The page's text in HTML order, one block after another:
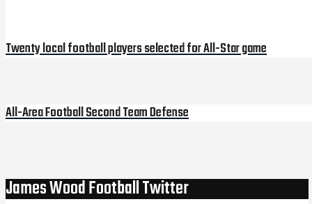
navigation
Twenty local football players selected for All-Star game
Next
All-Area Football Second Team Defense
James Wood Football Twitter